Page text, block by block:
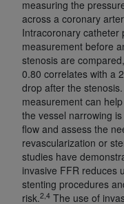
measuring the
across a coronary
Intracoronary catheter
measurement before
stenosis are
0.80 correlates with a
drop after the
measurement can
the vessel narrowing
flow and assess the
revascularization or
studies have
invasive FFR reduces
stenting procedures
risk.2,4 The use of
CONDITIONS SET
IF YOU DO NOT
CONDITIONS SET
ON THE BUTTON
AND EXIT FROM
ARE ACTING ON
YOU REPRESENT
ACT ON BEHALF
THAT YOUR
AGREEMENT
OBLIGATION OF